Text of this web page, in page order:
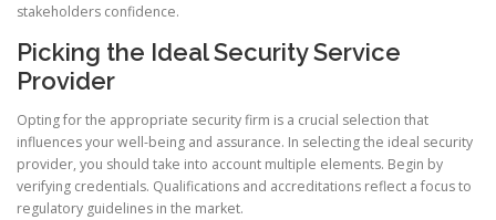
stakeholders confidence.
Picking the Ideal Security Service
Provider
Opting for the appropriate security firm is a crucial selection that
influences your well-being and assurance. In selecting the ideal security
provider, you should take into account multiple elements. Begin by
verifying credentials. Qualifications and accreditations reflect a focus to
regulatory guidelines in the market.